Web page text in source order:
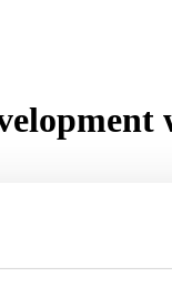
managers
market and